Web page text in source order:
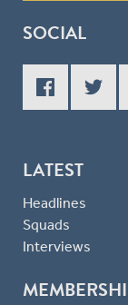
SOCIAL
LATEST
Headlines
Squads
Interviews